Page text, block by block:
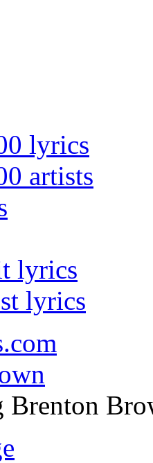
lyrics
artists
lyrics
lyrics
Brenton